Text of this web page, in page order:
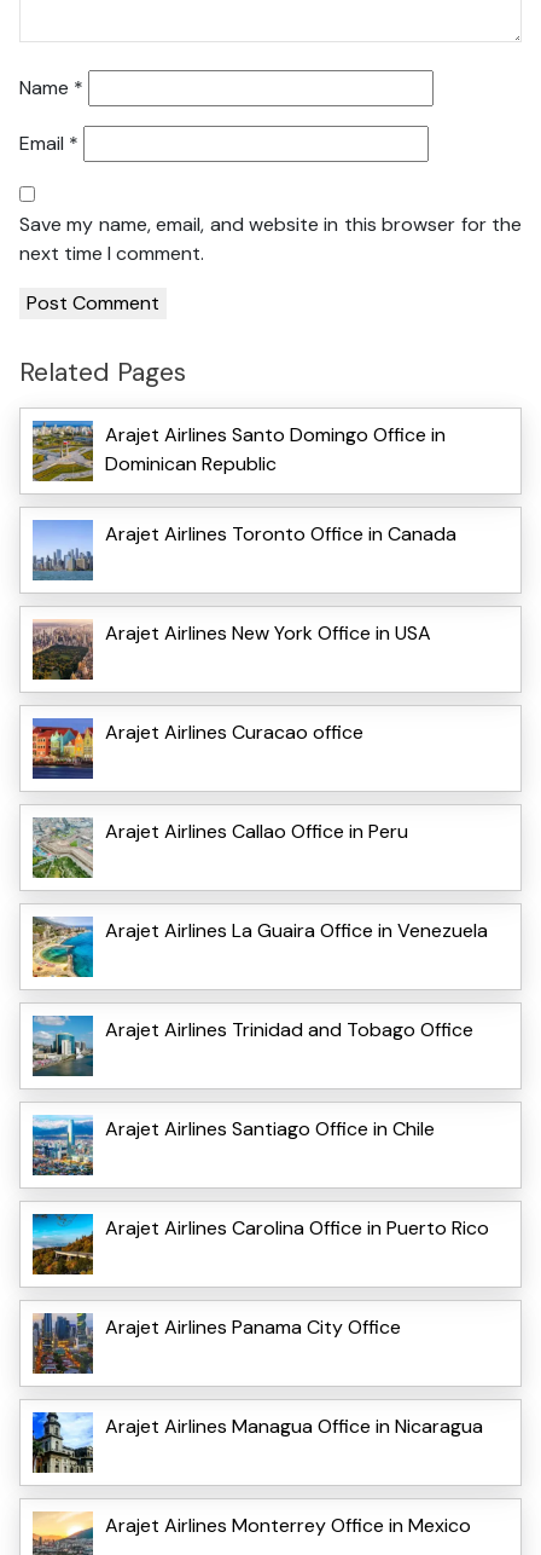
Name *
Email *
Save my name, email, and website in this browser for the
next time I comment.
Related Pages
Arajet Airlines Santo Domingo Office in
Dominican Republic
Arajet Airlines Toronto Office in Canada
Arajet Airlines New York Office in USA
Arajet Airlines Curacao office
Arajet Airlines Callao Office in Peru
Arajet Airlines La Guaira Office in Venezuela
Arajet Airlines Trinidad and Tobago Office
Arajet Airlines Santiago Office in Chile
Arajet Airlines Carolina Office in Puerto Rico
Arajet Airlines Panama City Office
Arajet Airlines Managua Office in Nicaragua
Arajet Airlines Monterrey Office in Mexico